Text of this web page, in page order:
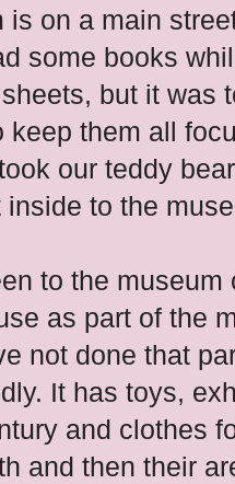
is on a main
some books
but it was
keep them all
our teddy
inside to the
to the
as part of the
not done that
It has toys,
and clothes
and then their